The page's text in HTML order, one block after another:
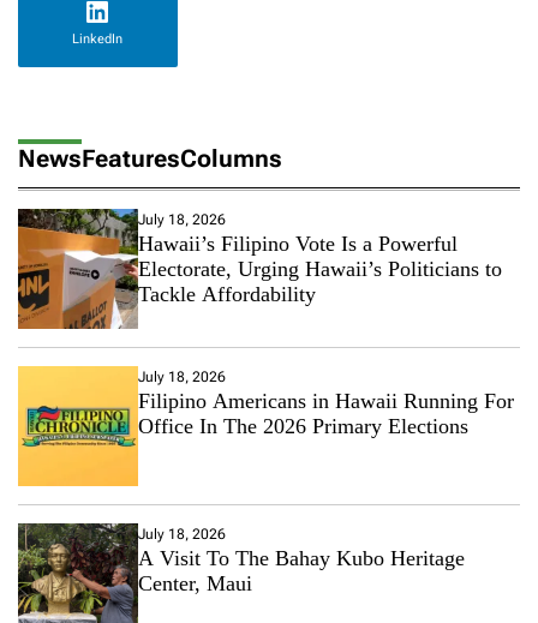
LinkedIn
NewsFeaturesColumns
July 18, 2026
Hawaii’s Filipino Vote Is a Powerful
Electorate, Urging Hawaii’s Politicians to
Tackle Affordability
July 18, 2026
Filipino Americans in Hawaii Running For
Office In The 2026 Primary Elections
July 18, 2026
A Visit To The Bahay Kubo Heritage
Center, Maui